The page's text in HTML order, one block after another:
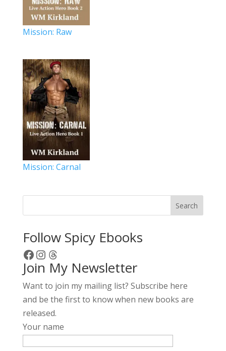
Mission: Raw
Mission: Carnal
Search
Follow Spicy Ebooks
Facebook
Instagram
Threads
Join My Newsletter
Want to join my mailing list? Subscribe here
and be the first to know when new books are
released.
Your name